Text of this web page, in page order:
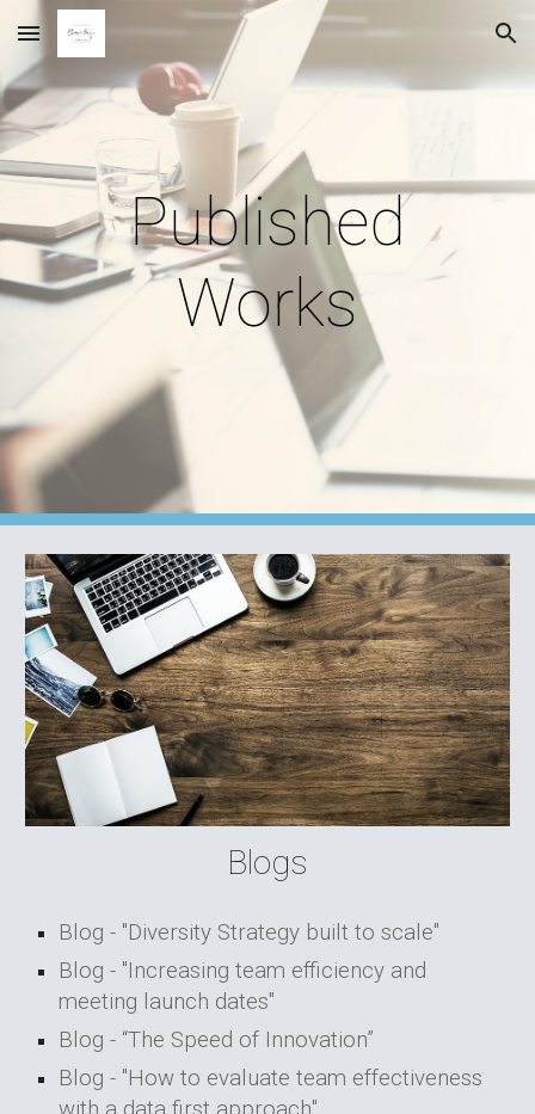
Skip to main content Skip to navigation
Published
Works
Blogs
Blog - "Diversity Strategy built to scale"
Blog - "Increasing team efficiency and
meeting launch dates"
Blog - “The Speed of Innovation”
Blog - "How to evaluate team effectiveness